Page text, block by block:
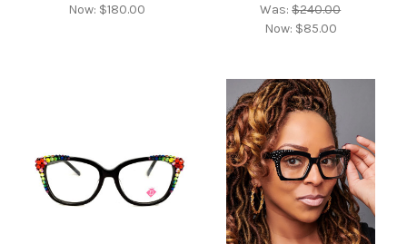
Now: $180.00
Was:$240.00
Now: $85.00